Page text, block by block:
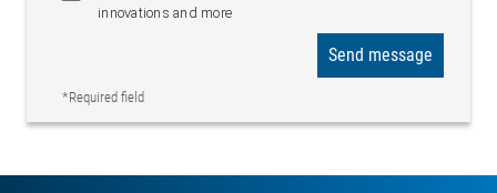
innovations and more
*Required field
Send message